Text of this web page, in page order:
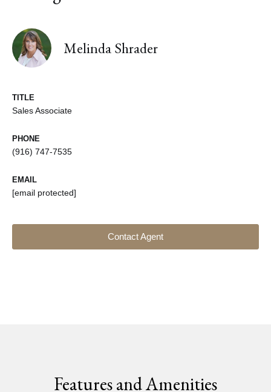
Melinda Shrader
TITLE
Sales Associate
PHONE
(916) 747-7535
EMAIL
[email protected]
Contact Agent
Features and Amenities